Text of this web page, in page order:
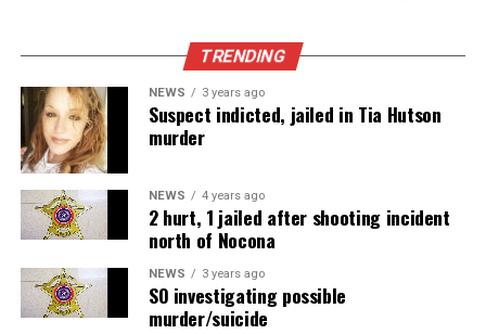
TRENDING
NEWS 3 years ago
Suspect indicted, jailed in Tia Hutson
murder
NEWS 4 years ago
2 hurt, 1 jailed after shooting incident
north of Nocona
NEWS 3 years ago
SO investigating possible
murder/suicide